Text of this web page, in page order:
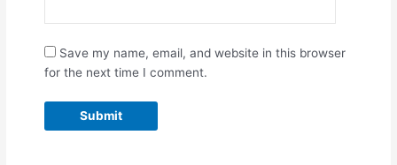
Save my name, email, and website in this browser
for the next time I comment.